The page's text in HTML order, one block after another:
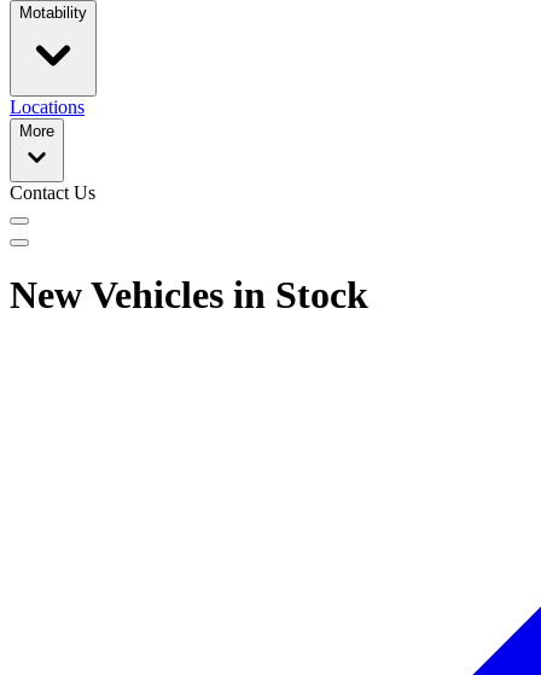
Motability
Locations
More
Contact Us
New Vehicles in Stock